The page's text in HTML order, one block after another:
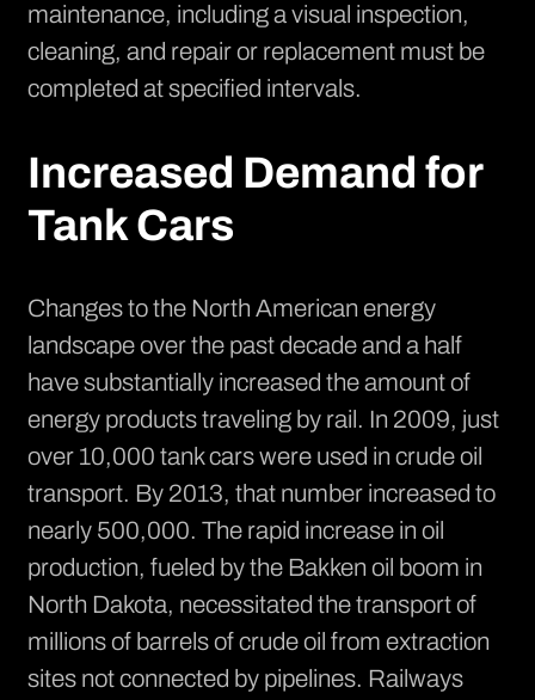
maintenance, including a visual inspection,
cleaning, and repair or replacement must be
completed at specified intervals.
Increased Demand for
Tank Cars
Changes to the North American energy
landscape over the past decade and a half
have substantially increased the amount of
energy products traveling by rail. In 2009, just
over 10,000 tank cars were used in crude oil
transport. By 2013, that number increased to
nearly 500,000. The rapid increase in oil
production, fueled by the Bakken oil boom in
North Dakota, necessitated the transport of
millions of barrels of crude oil from extraction
sites not connected by pipelines. Railways